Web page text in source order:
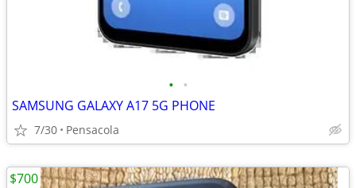
• •
SAMSUNG GALAXY A17 5G PHONE
7/30 Pensacola
$700